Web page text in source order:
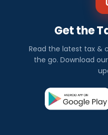
Get the
Read the latest tax &
the go. Download